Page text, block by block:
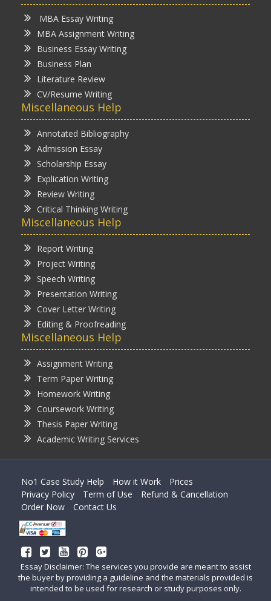
MBA Essay Writing
MBA Assignment Writing
Business Essay Writing
Business Plan
Literature Review
CV/Resume Writing
Miscellaneous Help
Annotated Bibliography
Admission Essay
Scholarship Essay
Explication Writing
Review Writing
Critical Thinking Writing
Miscellaneous Help
Report Writing
Project Writing
Speech Writing
Presentation Writing
Cover Letter Writing
Editing & Proofreading
Miscellaneous Help
Assignment Writing
Term Paper Writing
Homework Writing
Coursework Writing
Thesis Paper Writing
Academic Writing Services
No1 Case Study Help How it Work
Prices
Privacy Policy
Term of Use
Refund & Cancellation
Order Now
Contact Us
Essay Disclaimer: The services you provide are meant to assist
the buyer by providing a guideline and the materials provided is
intended to be used for research or study purposes only.